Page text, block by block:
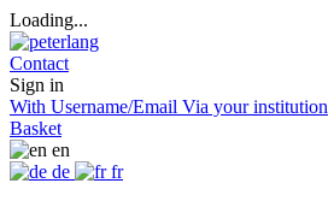
Loading...
Contact
Sign in
With Username/Email Via your institution
Basket
en
de
fr